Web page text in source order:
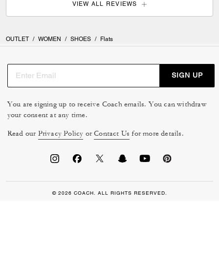
VIEW ALL REVIEWS
OUTLET / WOMEN / SHOES / Flats
SIGN UP
You are signing up to receive Coach emails. You can withdraw
your consent at any time.
Read our Privacy Policy orContact Us for more details.
© 2026 COACH. ALL RIGHTS RESERVED.